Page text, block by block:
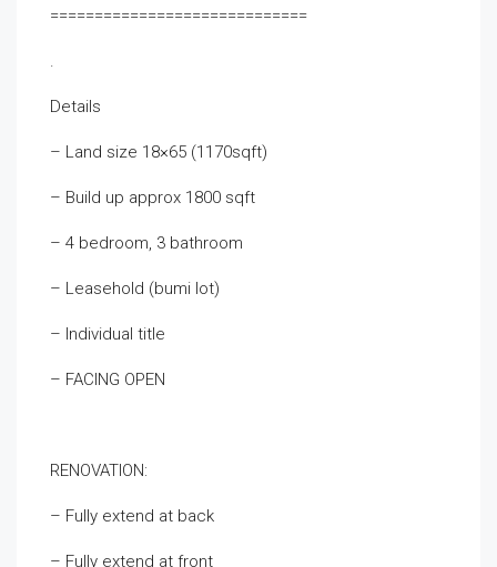
=============================
.
Details
– Land size 18×65 (1170sqft)
– Build up approx 1800 sqft
– 4 bedroom, 3 bathroom
– Leasehold (bumi lot)
– Individual title
– FACING OPEN
RENOVATION:
– Fully extend at back
– Fully extend at front